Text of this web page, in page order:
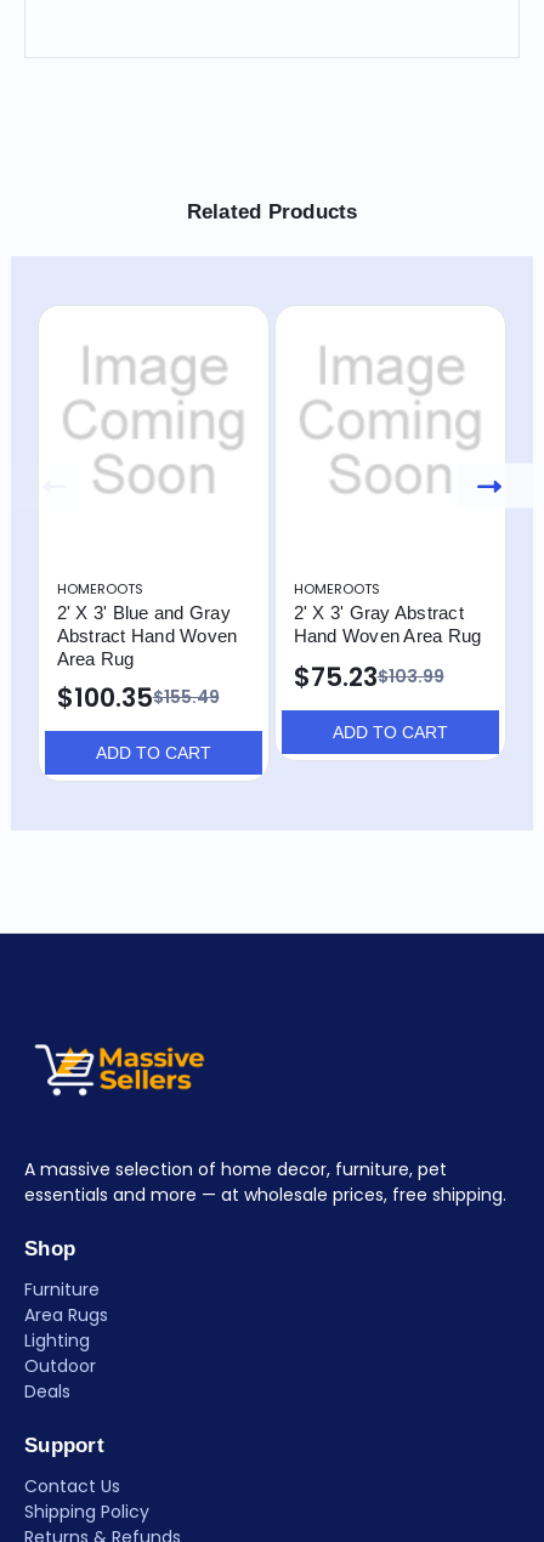
Related Products
HOMEROOTS
2' X 3' Blue and Gray
Abstract Hand Woven
Area Rug
$155.49
$100.35
ADD TO CART
HOMEROOTS
2' X 3' Gray Abstract
Hand Woven Area Rug
$103.99
$75.23
ADD TO CART
A massive selection of home decor, furniture, pet
essentials and more — at wholesale prices, free shipping.
Shop
Furniture
Area Rugs
Lighting
Outdoor
Deals
Support
Contact Us
Shipping Policy